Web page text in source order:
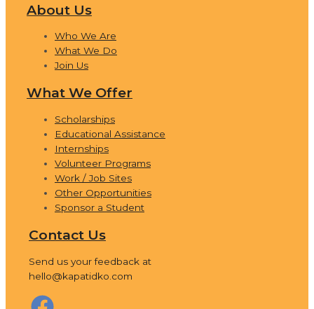
About Us
Who We Are
What We Do
Join Us
What We Offer
Scholarships
Educational Assistance
Internships
Volunteer Programs
Work / Job Sites
Other Opportunities
Sponsor a Student
Contact Us
Send us your feedback at
hello@kapatidko.com